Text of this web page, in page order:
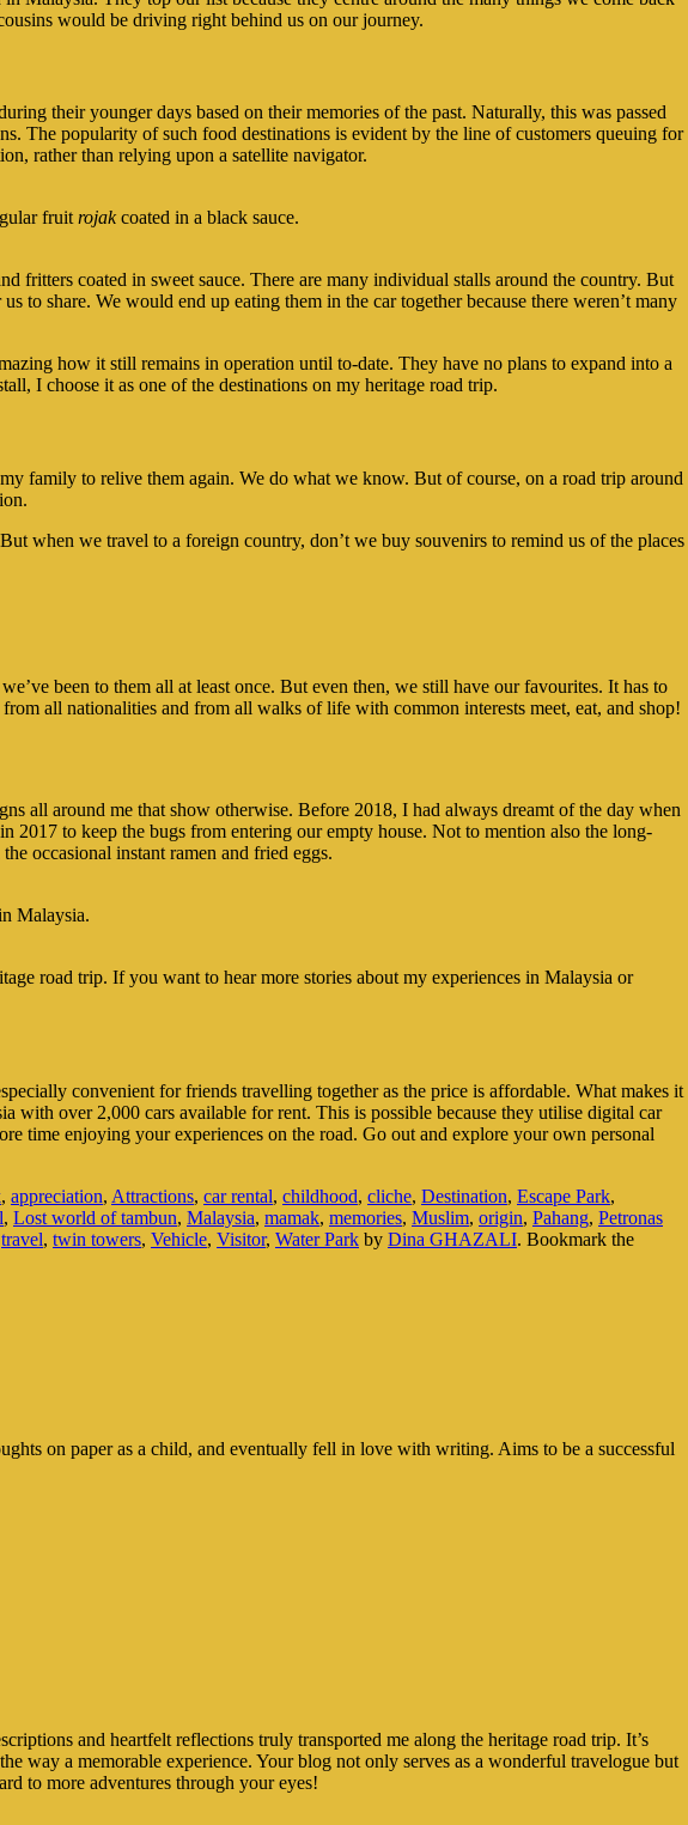
would be driving right behind us on our journey.
their younger days based on their memories of the past. Naturally, this was passed
The popularity of such food destinations is evident by the line of customers queuing for
rather than relying upon a satellite navigator.
fruit rojakcoated in a black sauce.
fritters coated in sweet sauce. There are many individual stalls around the country. But
to share. We would end up eating them in the car together because there weren’t many
how it still remains in operation until to-date. They have no plans to expand into a
I choose it as one of the destinations on my heritage road trip.
family to relive them again. We do what we know. But of course, on a road trip around
when we travel to a foreign country, don’t we buy souvenirs to remind us of the places
been to them all at least once. But even then, we still have our favourites. It has to
all nationalities and from all walks of life with common interests meet, eat, and shop!
all around me that show otherwise. Before 2018, I had always dreamt of the day when
to keep the bugs from entering our empty house. Not to mention also the long-
occasional instant ramen and fried eggs.
Malaysia.
road trip. If you want to hear more stories about my experiences in Malaysia or
convenient for friends travelling together as the price is affordable. What makes it
with over 2,000 cars available for rent. This is possible because they utilise digital car
time enjoying your experiences on the road. Go out and explore your own personal
, appreciation, Attractions, car rental, childhood, cliche, Destination, Escape Park,
, Lost world of tambun, Malaysia, mamak, memories, Muslim, origin, Pahang, Petronas
travel, twin towers, Vehicle, Visitor, Water Park by Dina GHAZALI. Bookmark the
on paper as a child, and eventually fell in love with writing. Aims to be a successful
and heartfelt reflections truly transported me along the heritage road trip. It’s
way a memorable experience. Your blog not only serves as a wonderful travelogue but
to more adventures through your eyes!